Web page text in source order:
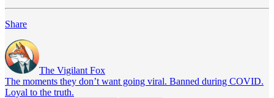
Share
The Vigilant Fox
The moments they don’t want going viral. Banned during COVID.
Loyal to the truth.